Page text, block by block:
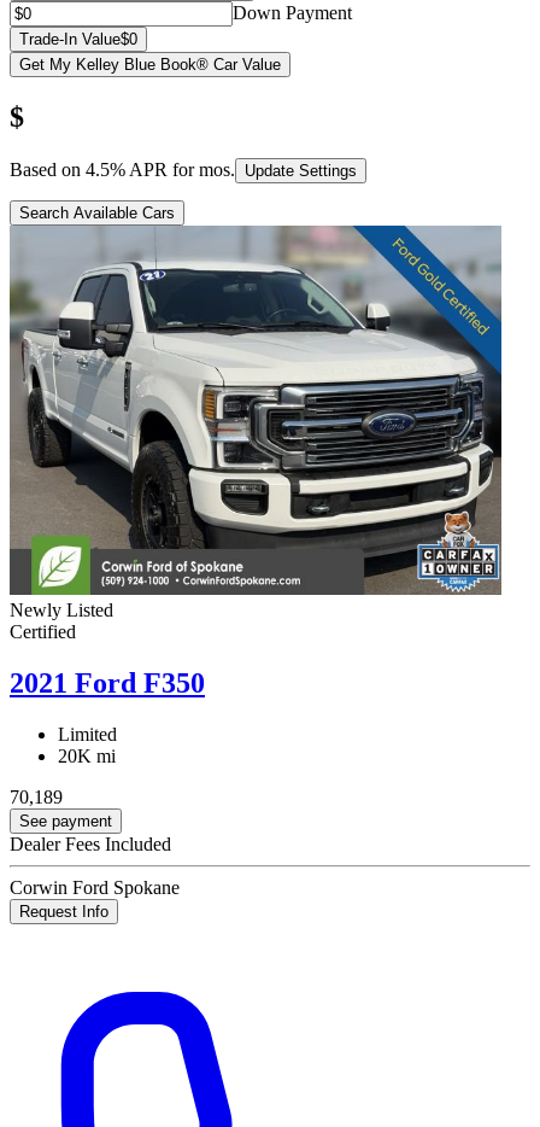
Down Payment
Trade-In Value$0
Get My Kelley Blue Book® Car Value
$
Based on 4.5% APR formos. Update Settings
Search Available Cars
Newly Listed
Certified
2021 Ford F350
Limited
20K mi
70,189
See payment
Dealer Fees Included
Corwin Ford Spokane
Request Info